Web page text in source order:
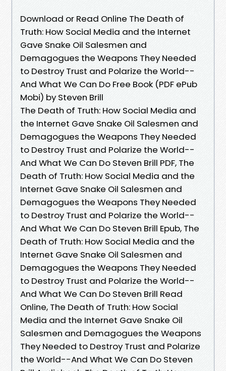
Download or Read Online The Death of
Truth: How Social Media and the Internet
Gave Snake Oil Salesmen and
Demagogues the Weapons They Needed
to Destroy Trust and Polarize the World--
And What We Can Do Free Book (PDF ePub
Mobi) by Steven Brill
The Death of Truth: How Social Media and
the Internet Gave Snake Oil Salesmen and
Demagogues the Weapons They Needed
to Destroy Trust and Polarize the World--
And What We Can Do Steven Brill PDF, The
Death of Truth: How Social Media and the
Internet Gave Snake Oil Salesmen and
Demagogues the Weapons They Needed
to Destroy Trust and Polarize the World--
And What We Can Do Steven Brill Epub, The
Death of Truth: How Social Media and the
Internet Gave Snake Oil Salesmen and
Demagogues the Weapons They Needed
to Destroy Trust and Polarize the World--
And What We Can Do Steven Brill Read
Online, The Death of Truth: How Social
Media and the Internet Gave Snake Oil
Salesmen and Demagogues the Weapons
They Needed to Destroy Trust and Polarize
the World--And What We Can Do Steven